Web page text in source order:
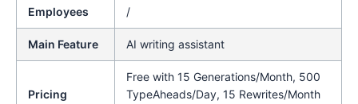
Employees /
Main Feature AI writing assistant
Pricing
Free with 15 Generations/Month, 500
TypeAheads/Day, 15 Rewrites/Month